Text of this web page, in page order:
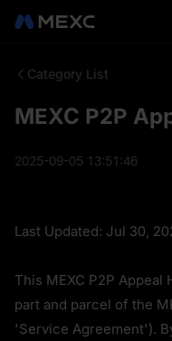
Category List
MEXC P2P
2025-09-05 13:51:46
Last Updated: Jul 30,
This MEXC P2P
part and parcel of the
'Service Agreement').